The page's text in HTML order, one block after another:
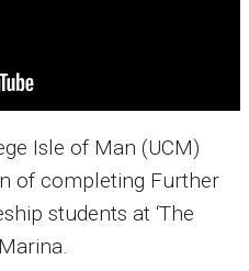
Isle of Man (UCM)
of completing Further
students at ‘The